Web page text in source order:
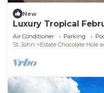
New
Luxury Tropical
Westin St John
Air Conditioner Parking
St. John
Estate Chocolate Hole